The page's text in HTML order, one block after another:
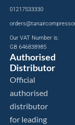
01217533330
Our VAT Number is:
GB 646838985
Authorised
Distributor
Official
authorised
distributor
for leading